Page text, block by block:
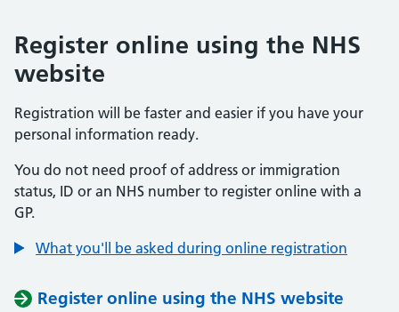
Register online using the NHS
website
Registration will be faster and easier if you have your
personal information ready.
You do not need proof of address or immigration
status, ID or an NHS number to register online with a
GP.
What you'll be asked during online registration
Register online using the NHS website